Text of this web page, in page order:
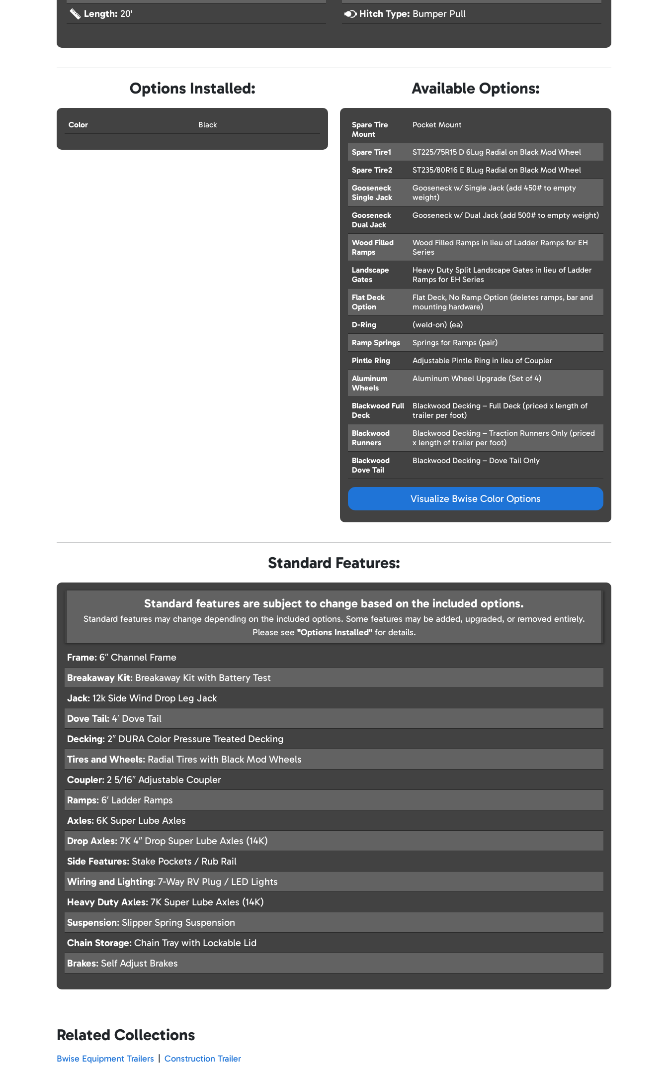
Length: 20'
Hitch Type: Bumper Pull
Options Installed:
Color Black
Available Options:
Spare Tire
Mount
Pocket Mount
Spare Tire1
ST225/75R15 D 6Lug Radial on Black Mod Wheel
Spare Tire2
ST235/80R16 E 8Lug Radial on Black Mod Wheel
Gooseneck
Single Jack
Gooseneck w/ Single Jack (add 450# to empty
weight)
Gooseneck
Dual Jack
Gooseneck w/ Dual Jack (add 500# to empty weight)
Wood Filled
Ramps
Wood Filled Ramps in lieu of Ladder Ramps for EH
Series
Landscape
Gates
Heavy Duty Split Landscape Gates in lieu of Ladder
Ramps for EH Series
Flat Deck
Option
Flat Deck, No Ramp Option (deletes ramps, bar and
mounting hardware)
D-Ring
(weld-on) (ea)
Ramp Springs
Springs for Ramps (pair)
Pintle Ring
Adjustable Pintle Ring in lieu of Coupler
Aluminum
Wheels
Aluminum Wheel Upgrade (Set of 4)
Blackwood Full
Deck
Blackwood Decking – Full Deck (priced x length of
trailer per foot)
Blackwood
Runners
Blackwood Decking – Traction Runners Only (priced
x length of trailer per foot)
Blackwood
Dove Tail
Blackwood Decking – Dove Tail Only
Visualize Bwise Color Options
Standard Features:
Standard features are subject to change based on the included options.
Standard features may change depending on the included options. Some features may be added, upgraded, or removed entirely.
Please see "Options Installed"for details.
Frame: 6″ Channel Frame
Breakaway Kit: Breakaway Kit with Battery Test
Jack: 12k Side Wind Drop Leg Jack
Dove Tail: 4′ Dove Tail
Decking: 2″ DURA Color Pressure Treated Decking
Tires and Wheels: Radial Tires with Black Mod Wheels
Coupler: 2 5/16″ Adjustable Coupler
Ramps: 6′ Ladder Ramps
Axles: 6K Super Lube Axles
Drop Axles: 7K 4″ Drop Super Lube Axles (14K)
Side Features: Stake Pockets / Rub Rail
Wiring and Lighting: 7-Way RV Plug / LED Lights
Heavy Duty Axles: 7K Super Lube Axles (14K)
Suspension: Slipper Spring Suspension
Chain Storage: Chain Tray with Lockable Lid
Brakes: Self Adjust Brakes
Related Collections
Bwise Equipment Trailers Construction Trailer